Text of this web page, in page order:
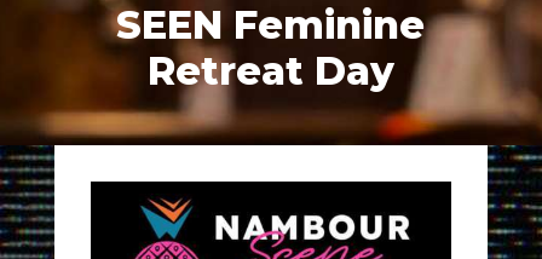
SEEN Feminine
Retreat Day